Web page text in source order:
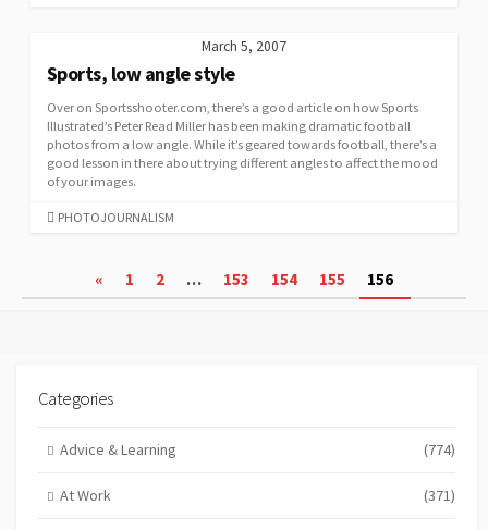
March 5, 2007
Sports, low angle style
Over on Sportsshooter.com, there’s a good article on how Sports
Illustrated’s Peter Read Miller has been making dramatic football
photos from a low angle. While it’s geared towards football, there’s a
good lesson in there about trying different angles to affect the mood
of your images.
CATEGORIES
PHOTOJOURNALISM
pagination
« 1 2 … 153 154 155 156
Categories
Advice & Learning (774)
At Work (371)